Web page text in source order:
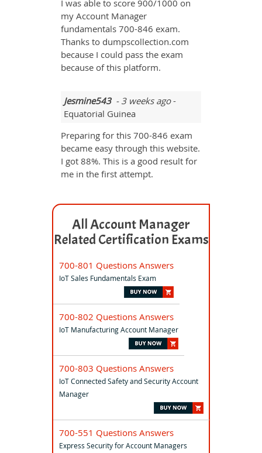
I was able to score 900/1000 on
my Account Manager
fundamentals 700-846 exam.
Thanks to dumpscollection.com
because I could pass the exam
because of this platform.
Jesmine543- 3 weeks ago-
Equatorial Guinea
Preparing for this 700-846 exam
became easy through this website.
I got 88%. This is a good result for
me in the first attempt.
All Account Manager
Related Certification Exams
700-801 Questions Answers
IoT Sales Fundamentals Exam
700-802 Questions Answers
IoT Manufacturing Account Manager
700-803 Questions Answers
IoT Connected Safety and Security Account
Manager
700-551 Questions Answers
Express Security for Account Managers